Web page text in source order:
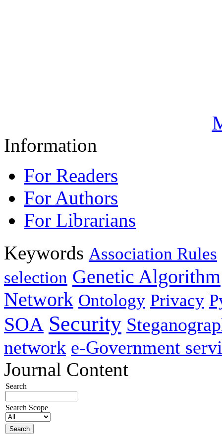
Information
For Readers
For Authors
For Librarians
Keywords Association Rules
selection Genetic Algorithm
Network Ontology Privacy
SOA Security
network e-Government
Journal Content
Search
Search Scope